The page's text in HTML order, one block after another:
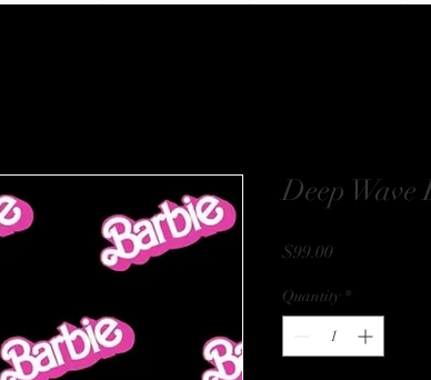
Deep Wave
$99.00Price
Quantity *